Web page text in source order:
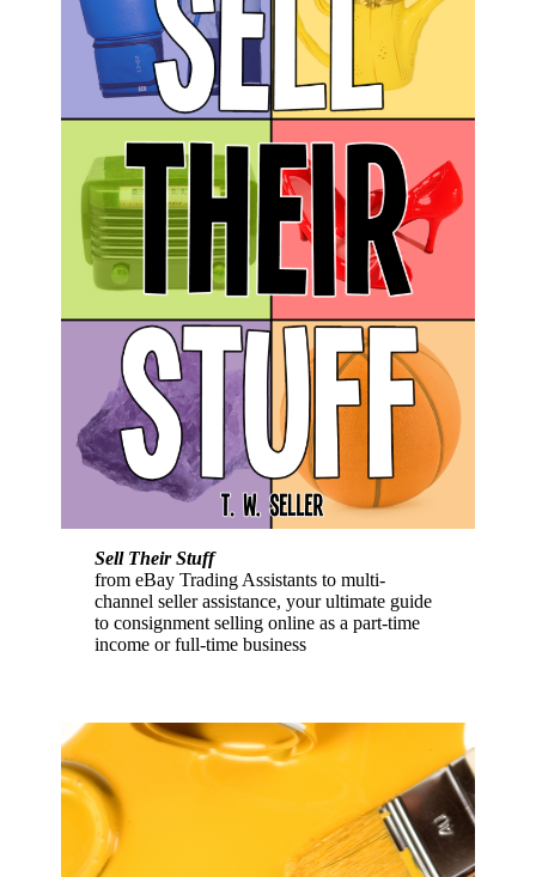
Sell Their Stuff
from eBay Trading Assistants to multi-
channel seller assistance, your ultimate guide
to consignment selling online as a part-time
income or full-time business